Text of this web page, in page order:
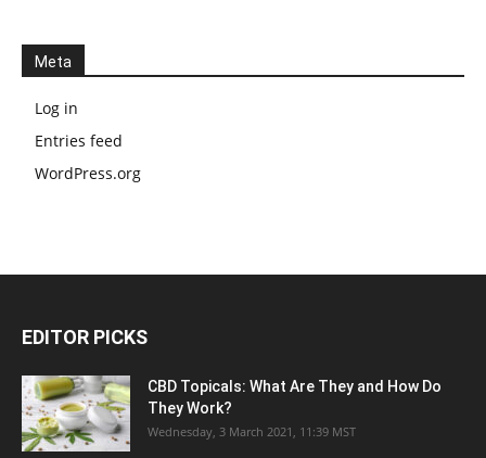
Meta
Log in
Entries feed
WordPress.org
EDITOR PICKS
CBD Topicals: What Are They and How Do
They Work?
Wednesday, 3 March 2021, 11:39 MST